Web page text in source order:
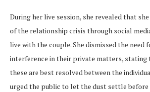
During her live session, she revealed that
of the relationship crisis through social
live with the couple. She dismissed the need
interference in their private matters, stating
these are best resolved between the
urged the public to let the dust settle